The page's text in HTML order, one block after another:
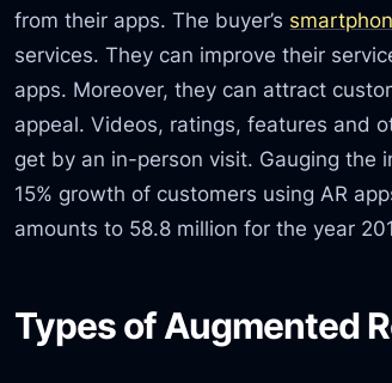
from their apps. The buyer’s
services. They can improve their
apps. Moreover, they can attract
appeal. Videos, ratings, features and
get by an in-person visit. Gauging the
15% growth of customers using AR
amounts to 58.8 million for the year
Types of Augmented